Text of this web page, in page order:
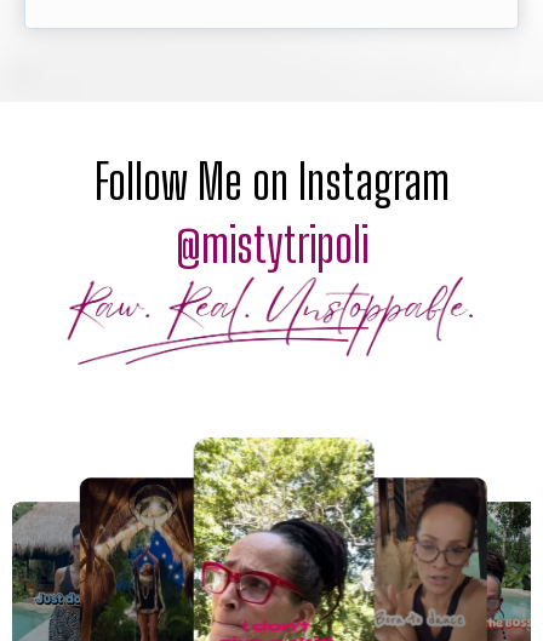
Follow Me on Instagram
@mistytripoli